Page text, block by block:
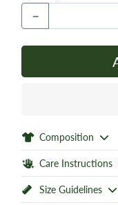
−
Composition
Care Instructions
Size Guidelines